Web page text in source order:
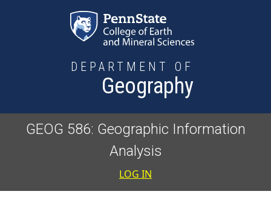
DEPARTMENT OF
Geography
GEOG 586: Geographic Information
Analysis
User
LOG IN